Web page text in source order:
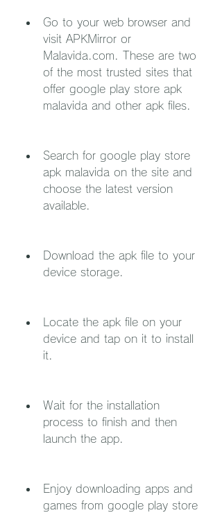
Go to your web browser and
visit APKMirror or
Malavida.com. These are two
of the most trusted sites that
offer google play store apk
malavida and other apk files.
Search for google play store
apk malavida on the site and
choose the latest version
available.
Download the apk file to your
device storage.
Locate the apk file on your
device and tap on it to install
it.
Wait for the installation
process to finish and then
launch the app.
Enjoy downloading apps and
games from google play store